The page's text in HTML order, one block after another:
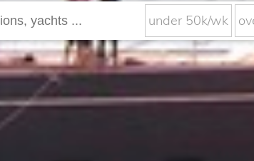
under 50k/wk